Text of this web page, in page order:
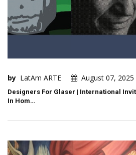
by LatAm ARTE August 07, 2025
Designers For Glaser | International
In Hom…